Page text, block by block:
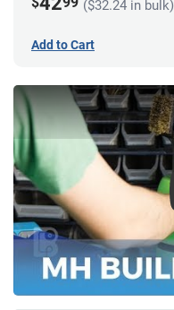
($32.24 in bulk)
Add to Cart